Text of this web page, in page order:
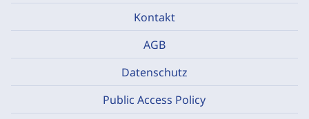
Kontakt
AGB
Datenschutz
Public Access Policy